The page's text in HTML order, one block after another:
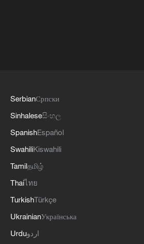
SerbianСрпски
Sinhaleseසිංහල
SpanishEspañol
SwahiliKiswahili
Tamilதமிழ்
Thaiไทย
TurkishTürkçe
UkrainianУкраїнська
Urduاردو